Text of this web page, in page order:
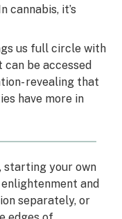
cannabis, it’s
us full circle with
be accessed
revealing that
have more in
starting your own
and
separately, or